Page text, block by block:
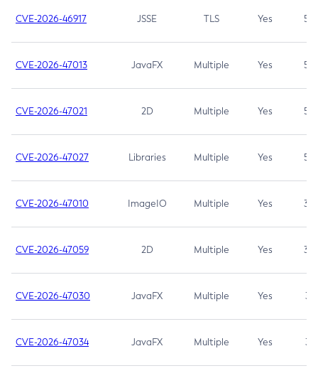
CVE-2026-46917 JSSE TLS Yes 5.3
CVE-2026-47013 JavaFX Multiple Yes 5.3
CVE-2026-47021 2D Multiple Yes 5.3
CVE-2026-47027 Libraries Multiple Yes 5.3
CVE-2026-47010 ImageIO Multiple Yes 3.7
CVE-2026-47059 2D Multiple Yes 3.7
CVE-2026-47030 JavaFX Multiple Yes 3.1
CVE-2026-47034 JavaFX Multiple Yes 3.1